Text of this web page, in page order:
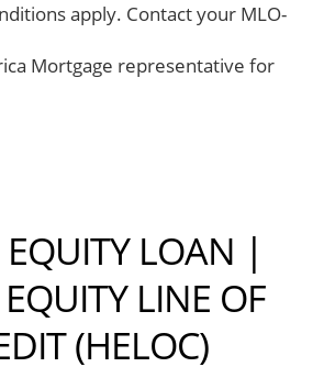
apply. Contact your MLO-
Mortgage representative for
LOAN |
LINE OF
(HELOC)